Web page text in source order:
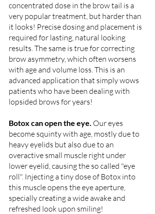
concentrated dose in the brow tail is a
very popular treatment, but harder than
it looks! Precise dosing and placement is
required for lasting, natural looking
results. The same is true for correcting
brow asymmetry, which often worsens
with age and volume loss. This is an
advanced application that simply wows
patients who have been dealing with
lopsided brows for years!
Botox can open the eye. Our eyes
become squinty with age, mostly due to
heavy eyelids but also due to an
overactive small muscle right under
lower eyelid, causing the so called "eye
roll". Injecting a tiny dose of Botox into
this muscle opens the eye aperture,
specially creating a wide awake and
refreshed look upon smiling!